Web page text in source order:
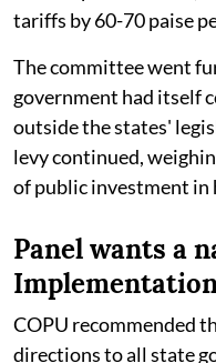
tariffs by 60-70 paise
The committee went
government had itself
outside the states'
levy continued,
of public investment in
Panel wants a
COPU recommended
directions to all state